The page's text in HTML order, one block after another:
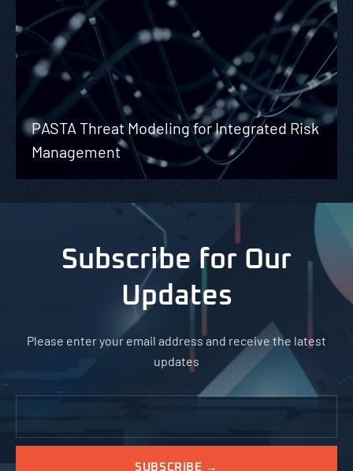
PASTA Threat Modeling for Integrated Risk
Management
Subscribe for Our
Updates
Please enter your email address and receive the latest
updates